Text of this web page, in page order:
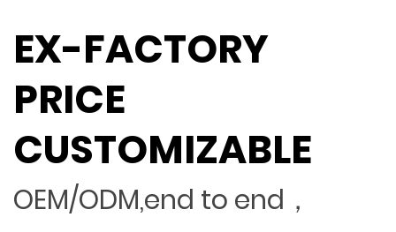
EX-FACTORY
PRICE
CUSTOMIZABLE
OEM/ODM,end to end，